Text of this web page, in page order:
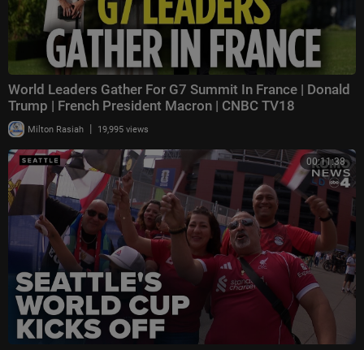
World Leaders Gather For G7 Summit In France | Donald
Trump | French President Macron | CNBC TV18
Milton Rasiah | 19,995 views
00:11:38